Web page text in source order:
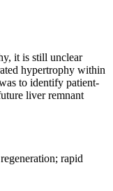
it is still unclear
hypertrophy within
to identify patient-
liver remnant
rapid